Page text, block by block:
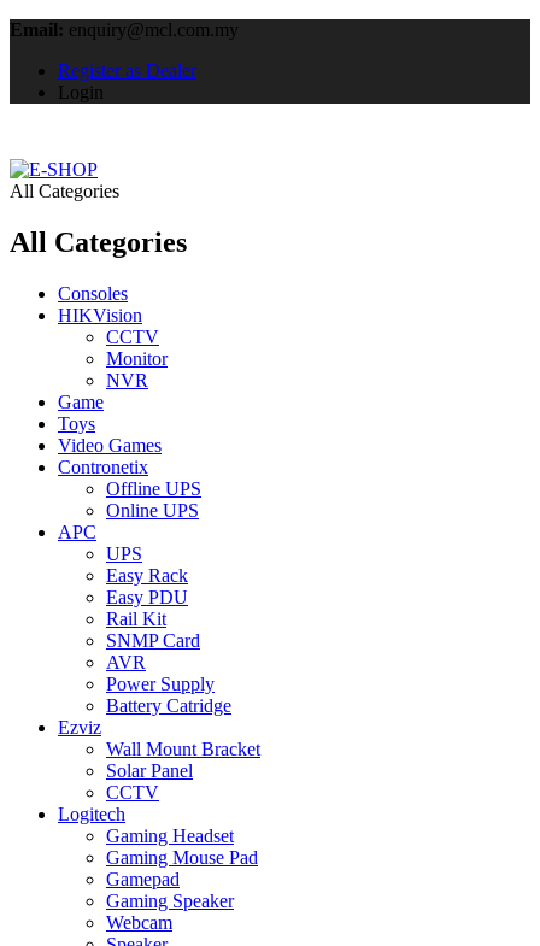
Email: enquiry@mcl.com.my
Register as Dealer
Login
All Categories
All Categories
Consoles
HIKVision
CCTV
Monitor
NVR
Game
Toys
Video Games
Contronetix
Offline UPS
Online UPS
APC
UPS
Easy Rack
Easy PDU
Rail Kit
SNMP Card
AVR
Power Supply
Battery Catridge
Ezviz
Wall Mount Bracket
Solar Panel
CCTV
Logitech
Gaming Headset
Gaming Mouse Pad
Gamepad
Gaming Speaker
Webcam